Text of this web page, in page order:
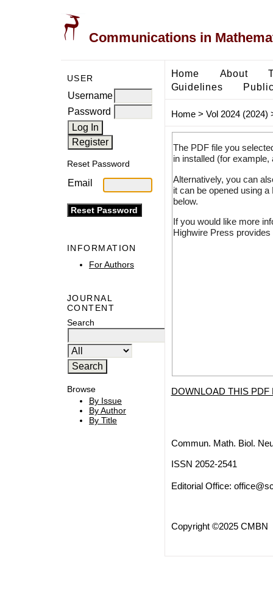
Communications in
USER
Username
Password
Reset Password
Email
INFORMATION
For Authors
JOURNAL
CONTENT
Search
Browse
By Issue
By Author
By Title
Home About
Guidelines
Home> Vol 2024 (2024)
The PDF file you
in installed (for
Alternatively, you can
it can be opened using
below.
If you would like more
Highwire Press
DOWNLOAD THIS PDF
Commun. Math. Biol.
ISSN 2052-2541
Editorial Office:
Copyright ©2025 CMBN